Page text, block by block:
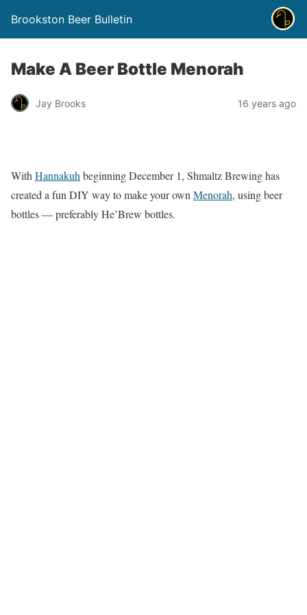
Brookston Beer Bulletin
Make A Beer Bottle Menorah
Jay Brooks 16 years ago
With Hannakuh beginning December 1, Shmaltz Brewing has
created a fun DIY way to make your own Menorah, using beer
bottles — preferably He’Brew bottles.